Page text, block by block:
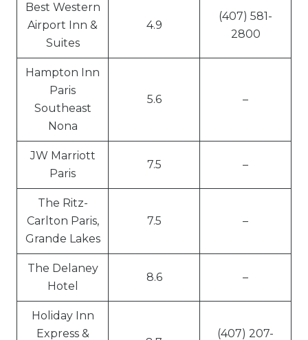
Best Western
Airport Inn &
Suites
4.9
(407) 581-
2800
Hampton Inn
Paris
Southeast
Nona
5.6 –
JW Marriott
Paris
7.5 –
The Ritz-
Carlton Paris,
Grande Lakes
7.5 –
The Delaney
Hotel
8.6 –
Holiday Inn
Express &
(407) 207-